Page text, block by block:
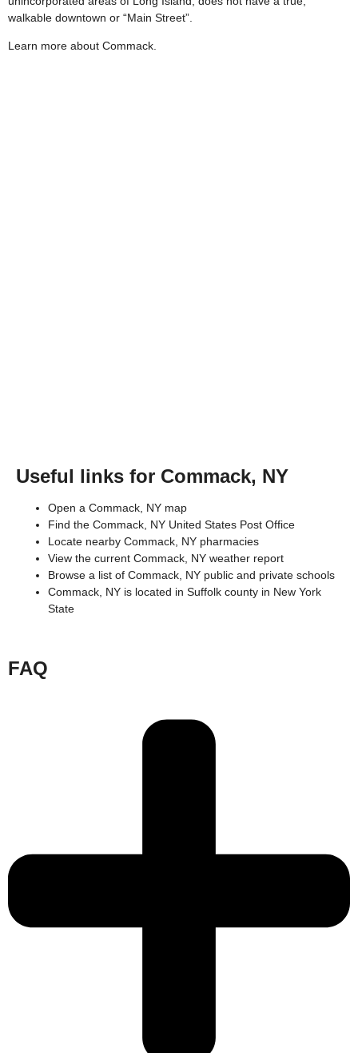
walkable downtown or “Main Street”.
Learn more about Commack.
Useful links for Commack, NY
Open a Commack, NY map
Find the Commack, NY United States Post Office
Locate nearby Commack, NY pharmacies
View the current Commack, NY weather report
Browse a list of Commack, NY public and private schools
Commack, NY is located in Suffolk county in New York
State
FAQ